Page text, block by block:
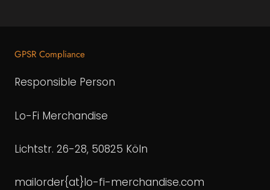
GPSR Compliance
Responsible Person
Lo-Fi Merchandise
Lichtstr. 26-28, 50825 Köln
mailorder{at}lo-fi-merchandise.com